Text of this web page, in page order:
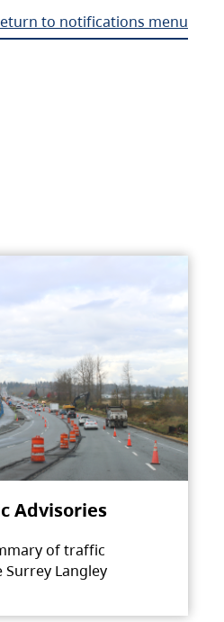
to notifications menu
Advisories
of traffic
Langley